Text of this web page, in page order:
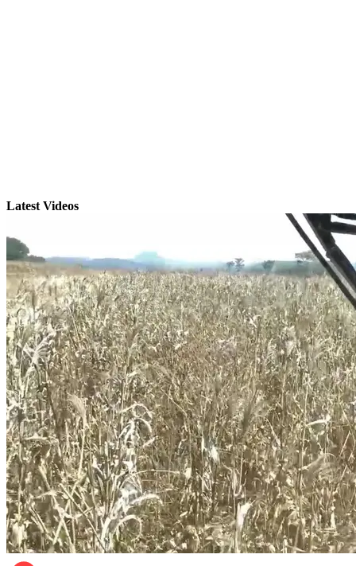
Latest Videos